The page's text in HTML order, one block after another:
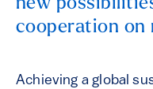
cooperation on
Achieving a global